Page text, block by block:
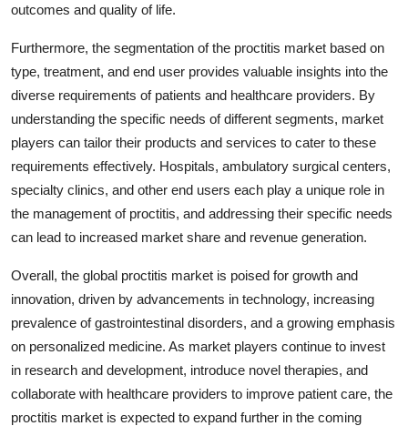
outcomes and quality of life.
Furthermore, the segmentation of the proctitis market based on
type, treatment, and end user provides valuable insights into the
diverse requirements of patients and healthcare providers. By
understanding the specific needs of different segments, market
players can tailor their products and services to cater to these
requirements effectively. Hospitals, ambulatory surgical centers,
specialty clinics, and other end users each play a unique role in
the management of proctitis, and addressing their specific needs
can lead to increased market share and revenue generation.
Overall, the global proctitis market is poised for growth and
innovation, driven by advancements in technology, increasing
prevalence of gastrointestinal disorders, and a growing emphasis
on personalized medicine. As market players continue to invest
in research and development, introduce novel therapies, and
collaborate with healthcare providers to improve patient care, the
proctitis market is expected to expand further in the coming